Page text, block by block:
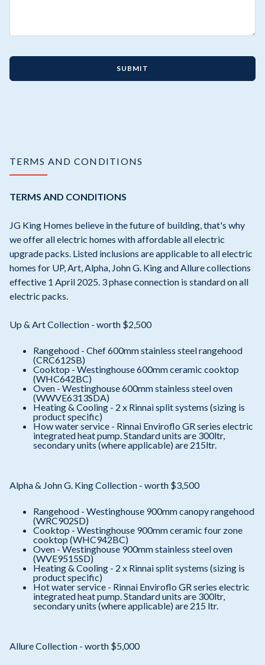
SUBMIT
TERMS AND CONDITIONS
TERMS AND CONDITIONS
JG King Homes believe in the future of building, that's why
we offer all electric homes with affordable all electric
upgrade packs. Listed inclusions are applicable to all electric
homes for UP, Art, Alpha, John G. King and Allure collections
effective 1 April 2025. 3 phase connection is standard on all
electric packs.
Up & Art Collection - worth $2,500
Rangehood - Chef 600mm stainless steel rangehood
(CRC612SB)
Cooktop - Westinghouse 600mm ceramic cooktop
(WHC642BC)
Oven - Westinghouse 600mm stainless steel oven
(WWVE6313SDA)
Heating & Cooling - 2 x Rinnai split systems (sizing is
product specific)
How water service - Rinnai Enviroflo GR series electric
integrated heat pump. Standard units are 300ltr,
secondary units (where applicable) are 215ltr.
Alpha & John G. King Collection - worth $3,500
Rangehood - Westinghouse 900mm canopy rangehood
(WRC902SD)
Cooktop - Westinghouse 900mm ceramic four zone
cooktop (WHC942BC)
Oven - Westinghouse 900mm stainless steel oven
(WVE9515SD)
Heating & Cooling - 2 x Rinnai split systems (sizing is
product specific)
Hot water service - Rinnai Enviroflo GR series electric
integrated heat pump. Standard units are 300ltr,
secondary units (where applicable) are 215 ltr.
Allure Collection - worth $5,000